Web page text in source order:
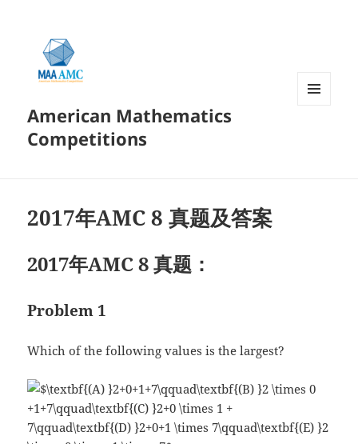
American Mathematics
Competitions
2017年AMC 8 真题及答案
2017年AMC 8 真题：
Problem 1
Which of the following values is the largest?